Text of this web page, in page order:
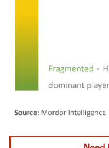
Image © Mordor Intelligence.